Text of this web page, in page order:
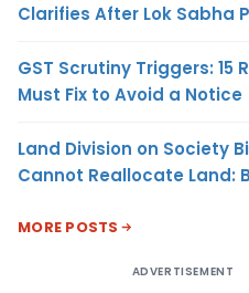
Clarifies After Lok Sabha
GST Scrutiny Triggers: 15
Must Fix to Avoid a Notice
Land Division on Society
Cannot Reallocate Land:
MORE POSTS
ADVERTISEMENT